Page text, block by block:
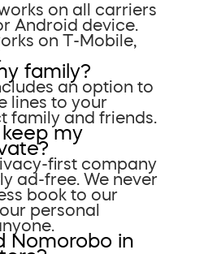
on all carriers
Android device.
on T-Mobile,
family?
an option to
lines to your
family and friends.
my
first company
ad-free. We never
book to our
personal
Nomorobo in